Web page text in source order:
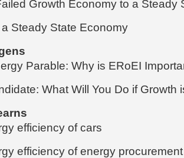
Growth Economy to a Steady
Steady State Economy
Parable: Why is ERoEI
What Will You Do if Growth
efficiency of cars
efficiency of energy